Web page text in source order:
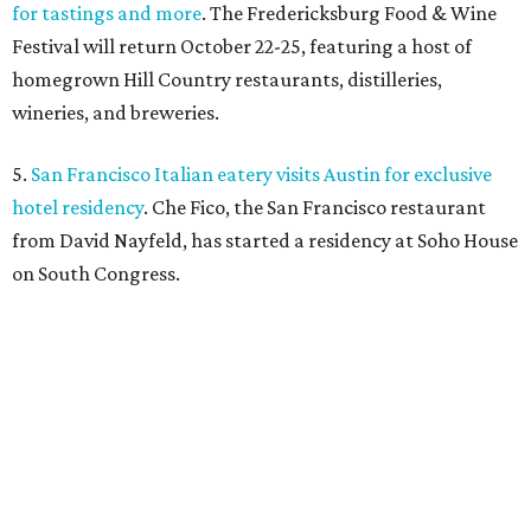
for tastings and more. The Fredericksburg Food & Wine
Festival will return October 22-25, featuring a host of
homegrown Hill Country restaurants, distilleries,
wineries, and breweries.
5. San Francisco Italian eatery visits Austin for exclusive
hotel residency. Che Fico, the San Francisco restaurant
from David Nayfeld, has started a residency at Soho House
on South Congress.